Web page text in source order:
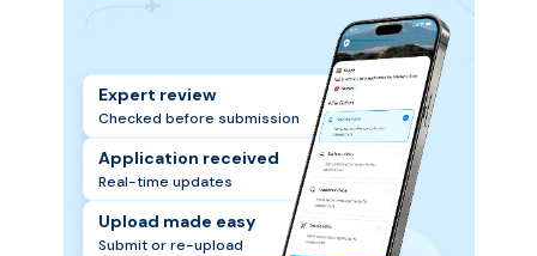
Expert review
Checked before submission
Application received
Real-time updates
Upload made easy
Submit or re-upload